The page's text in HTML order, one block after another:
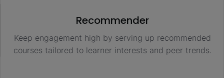
Recommender
Keep engagement high by serving up recommended
courses tailored to learner interests and peer trends.